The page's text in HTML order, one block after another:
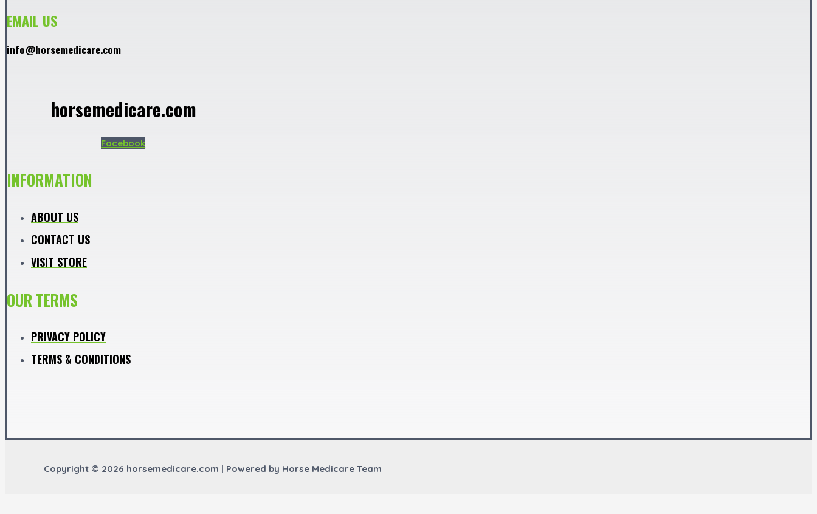
EMAIL US
info@horsemedicare.com
horsemedicare.com
Facebook
INFORMATION
ABOUT US
CONTACT US
VISIT STORE
OUR TERMS
PRIVACY POLICY
TERMS & CONDITIONS
Copyright © 2026 horsemedicare.com | Powered by Horse Medicare Team